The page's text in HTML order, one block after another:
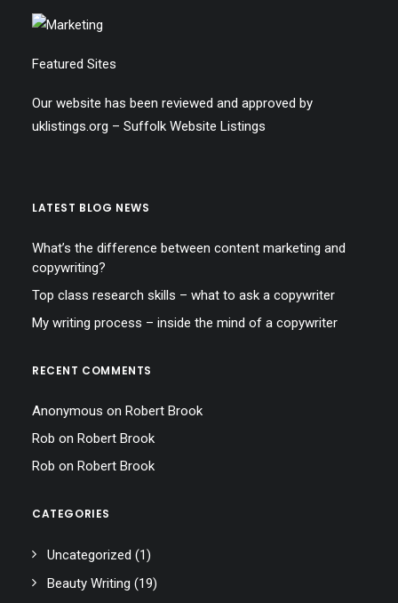
Featured Sites
Our website has been reviewed and approved by
uklistings.org – Suffolk Website Listings
LATEST BLOG NEWS
What’s the difference between content marketing and
copywriting?
Top class research skills – what to ask a copywriter
My writing process – inside the mind of a copywriter
RECENT COMMENTS
Anonymous on Robert Brook
Rob on Robert Brook
Rob on Robert Brook
CATEGORIES
Uncategorized (1)
Beauty Writing (19)